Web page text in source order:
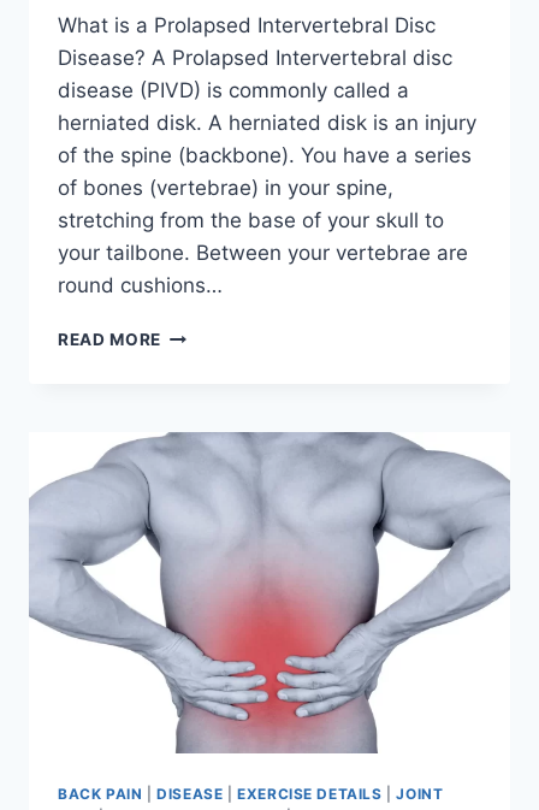
What is a Prolapsed Intervertebral Disc
Disease? A Prolapsed Intervertebral disc
disease (PIVD) is commonly called a
herniated disk. A herniated disk is an injury
of the spine (backbone). You have a series
of bones (vertebrae) in your spine,
stretching from the base of your skull to
your tailbone. Between your vertebrae are
round cushions…
READ MORE PROLAPSED
(PIVD)
BACK PAIN |DISEASE |EXERCISE DETAILS |JOINT